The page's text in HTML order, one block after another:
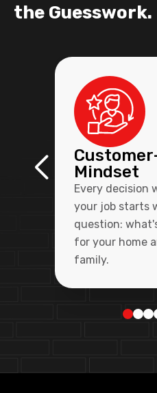
the Guesswork.
Mindset
Every decision
your job starts
question:
for your home
family.